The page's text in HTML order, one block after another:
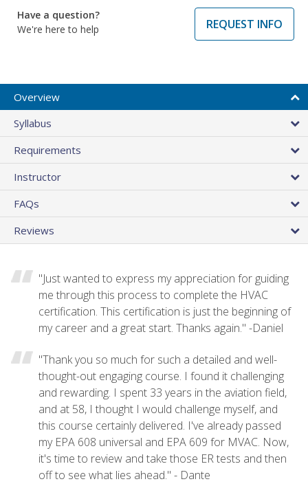
Have a question?
We're here to help
REQUEST INFO
Overview
Syllabus
Requirements
Instructor
FAQs
Reviews
"Just wanted to express my appreciation for guiding
me through this process to complete the HVAC
certification. This certification is just the beginning of
my career and a great start. Thanks again." -Daniel
"Thank you so much for such a detailed and well-
thought-out engaging course. I found it challenging
and rewarding. I spent 33 years in the aviation field,
and at 58, I thought I would challenge myself, and
this course certainly delivered. I've already passed
my EPA 608 universal and EPA 609 for MVAC. Now,
it's time to review and take those ER tests and then
off to see what lies ahead." - Dante